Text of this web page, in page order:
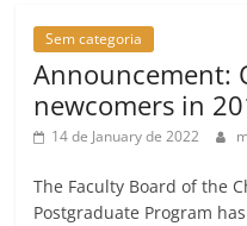
Sem categoria
Announcement:
newcomers in
14 de January de 2022
The Faculty Board of the
Postgraduate Program